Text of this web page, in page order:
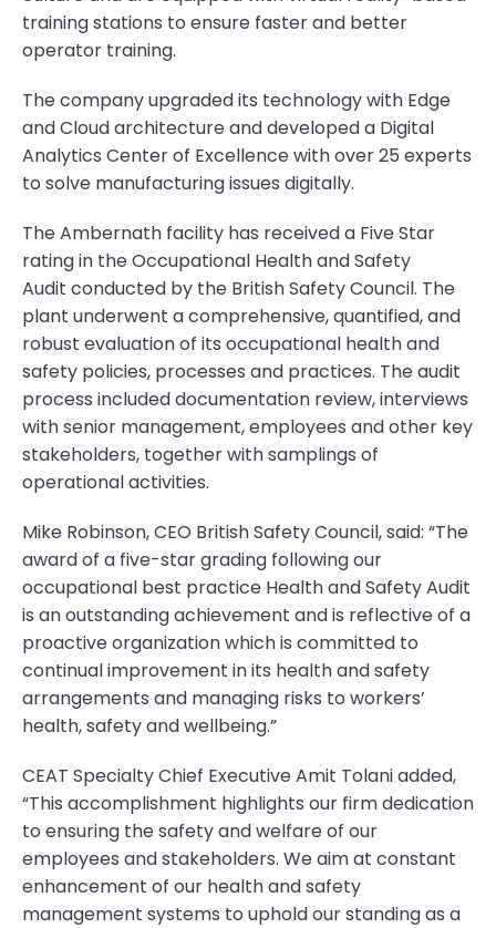
training stations to ensure faster and better
operator training.
The company upgraded its technology with Edge
and Cloud architecture and developed a Digital
Analytics Center of Excellence with over 25 experts
to solve manufacturing issues digitally.
The Ambernath facility has received a Five Star
rating in the Occupational Health and Safety
Audit conducted by the British Safety Council. The
plant underwent a comprehensive, quantified, and
robust evaluation of its occupational health and
safety policies, processes and practices. The audit
process included documentation review, interviews
with senior management, employees and other key
stakeholders, together with samplings of
operational activities.
Mike Robinson, CEO British Safety Council, said: “The
award of a five-star grading following our
occupational best practice Health and Safety Audit
is an outstanding achievement and is reflective of a
proactive organization which is committed to
continual improvement in its health and safety
arrangements and managing risks to workers’
health, safety and wellbeing.”
CEAT Specialty Chief Executive Amit Tolani added,
“This accomplishment highlights our firm dedication
to ensuring the safety and welfare of our
employees and stakeholders. We aim at constant
enhancement of our health and safety
management systems to uphold our standing as a